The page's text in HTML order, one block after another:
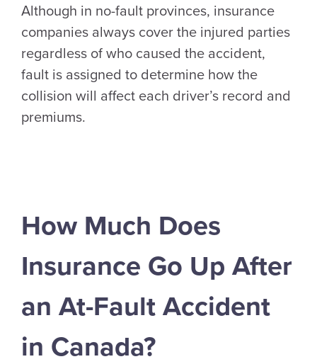
Although in no-fault provinces, insurance
companies always cover the injured parties
regardless of who caused the accident,
fault is assigned to determine how the
collision will affect each driver’s record and
premiums.
How Much Does
Insurance Go Up After
an At-Fault Accident
in Canada?